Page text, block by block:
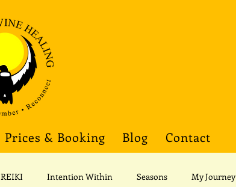
Prices & Booking Blog Contact
REIKI Intention Within Seasons My Journey